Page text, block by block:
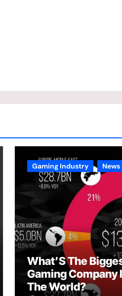
Gaming Industry News
What’S The
Gaming Company
The World?